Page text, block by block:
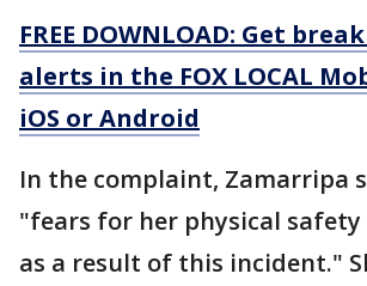
FREE DOWNLOAD: Get
alerts in the FOX LOCAL
iOS or Android
In the complaint, Zamarripa
"fears for her physical safety
as a result of this incident."